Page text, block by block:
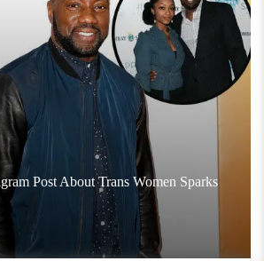
Post About Trans Women Sparks